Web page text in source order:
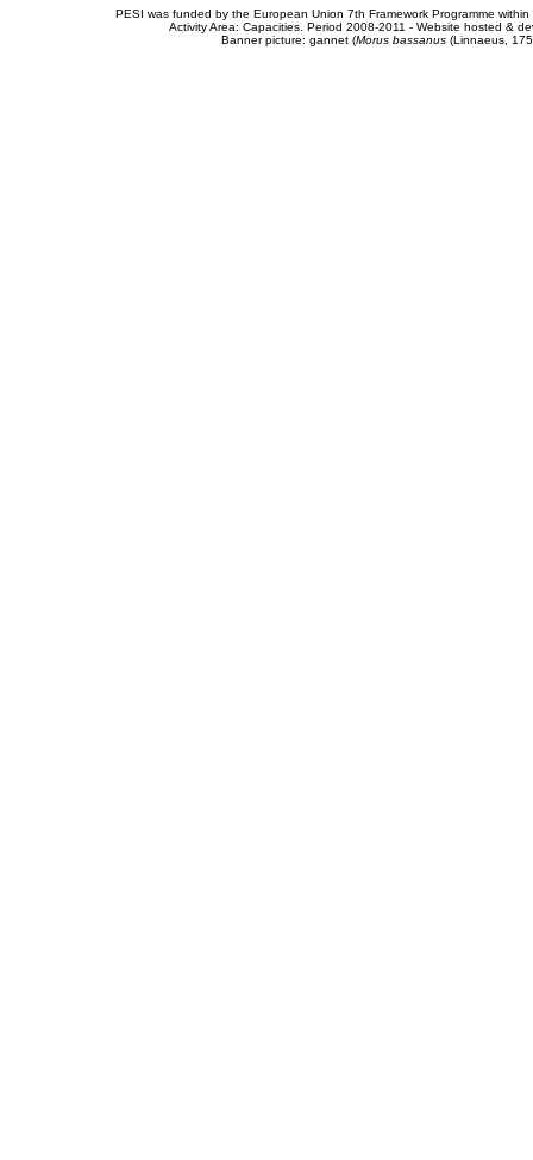
PESI was funded by the European Union 7th Framework Programme
Activity Area: Capacities. Period 2008-2011 - Website hosted &
Banner picture: gannet (Morus bassanus(Linnaeus,